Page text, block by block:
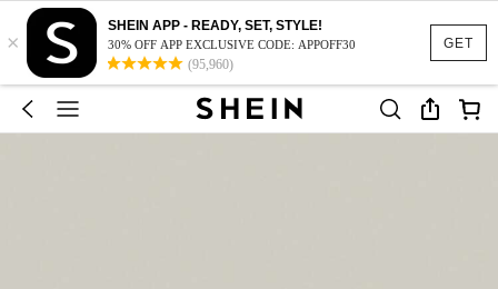
GET
×
SHEIN APP - READY, SET, STYLE!
30% OFF APP EXCLUSIVE CODE: APPOFF30
(95,960)